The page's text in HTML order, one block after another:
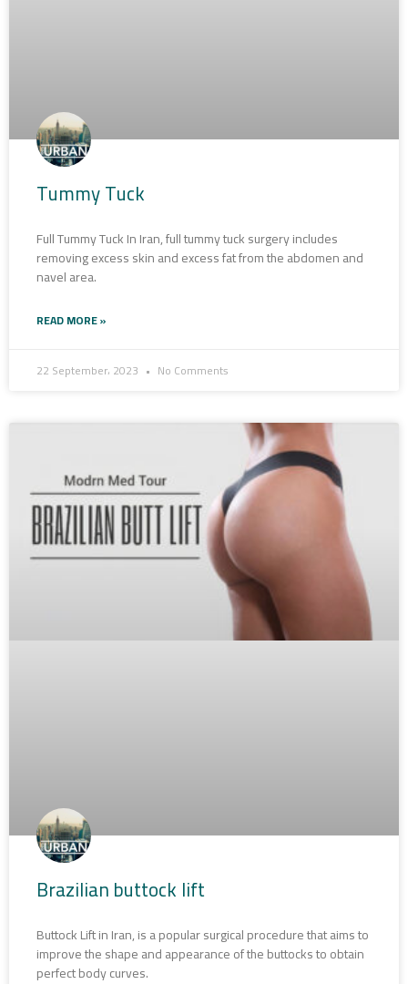
Tummy Tuck
Full Tummy Tuck In Iran, full tummy tuck surgery includes
removing excess skin and excess fat from the abdomen and
navel area.
READ MORE »
22 September، 2023 No Comments
Brazilian buttock lift
Buttock Lift in Iran, is a popular surgical procedure that aims to
improve the shape and appearance of the buttocks to obtain
perfect body curves.